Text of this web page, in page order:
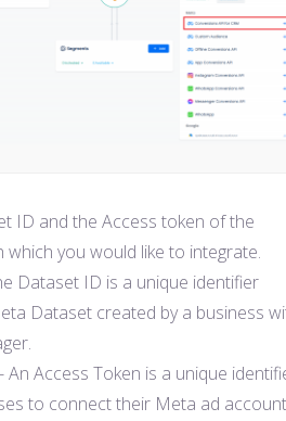
ID and the Access token of the
you would like to integrate.
Dataset ID is a unique identifier
Dataset created by a business
An Access Token is a unique
to connect their Meta ad account